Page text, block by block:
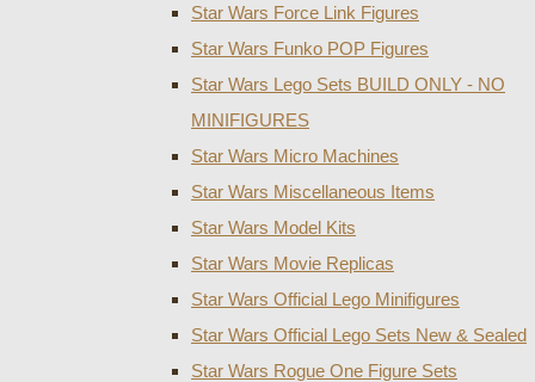
Star Wars Force Link Figures
Star Wars Funko POP Figures
Star Wars Lego Sets BUILD ONLY - NO
MINIFIGURES
Star Wars Micro Machines
Star Wars Miscellaneous Items
Star Wars Model Kits
Star Wars Movie Replicas
Star Wars Official Lego Minifigures
Star Wars Official Lego Sets New & Sealed
Star Wars Rogue One Figure Sets